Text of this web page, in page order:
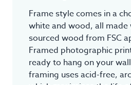
Frame style comes in a
white and wood, all
sourced wood from FSC
Framed photographic
ready to hang on your
framing uses acid-free,